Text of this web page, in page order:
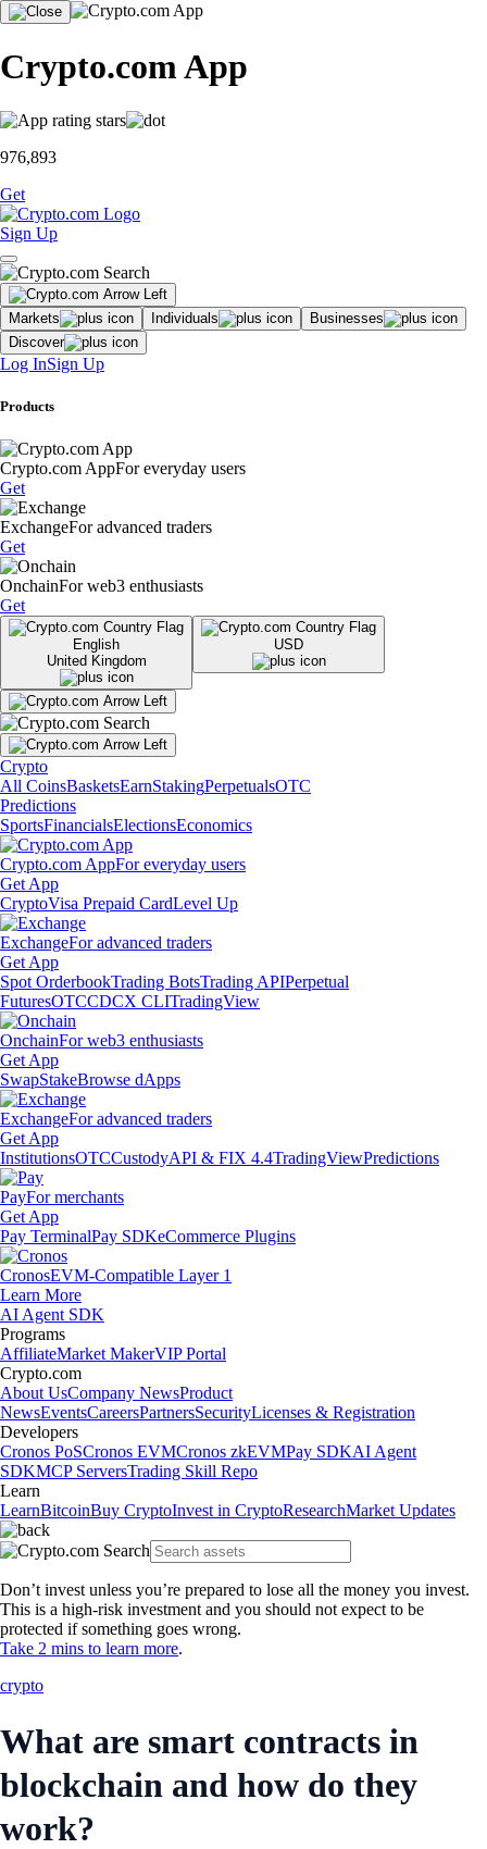
Crypto.com App
976,893
Get
Sign Up
Markets Individuals
Businesses
Discover
Log InSign Up
Products
Crypto.com AppFor everyday users
Get
ExchangeFor advanced traders
Get
OnchainFor web3 enthusiasts
Get
English
United Kingdom
USD
Crypto
All CoinsBasketsEarnStakingPerpetualsOTC
Predictions
SportsFinancialsElectionsEconomics
Crypto.com AppFor everyday users
Get App
CryptoVisa Prepaid CardLevel Up
ExchangeFor advanced traders
Get App
Spot OrderbookTrading BotsTrading APIPerpetual
FuturesOTCCDCX CLITradingView
OnchainFor web3 enthusiasts
Get App
SwapStakeBrowse dApps
ExchangeFor advanced traders
Get App
InstitutionsOTCCustodyAPI & FIX 4.4TradingViewPredictions
PayFor merchants
Get App
Pay TerminalPay SDKeCommerce Plugins
CronosEVM-Compatible Layer 1
Learn More
AI Agent SDK
Programs
AffiliateMarket MakerVIP Portal
Crypto.com
About UsCompany NewsProduct
NewsEventsCareersPartnersSecurityLicenses & Registration
Developers
Cronos PoSCronos EVMCronos zkEVMPay SDKAI Agent
SDKMCP ServersTrading Skill Repo
Learn
LearnBitcoinBuy CryptoInvest in CryptoResearchMarket Updates
Don’t invest unless you’re prepared to lose all the money you invest.
This is a high-risk investment and you should not expect to be
protected if something goes wrong.
Take 2 mins to learn more.
crypto
What are smart contracts in
blockchain and how do they
work?